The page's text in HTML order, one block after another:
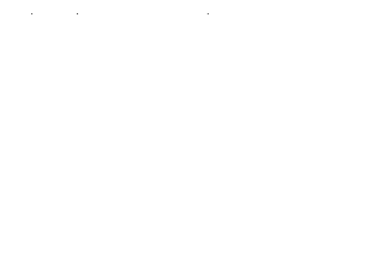
through our senses, we begin to process